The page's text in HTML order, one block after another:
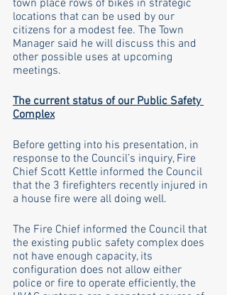
town place rows of bikes in strategic
locations that can be used by our
citizens for a modest fee. The Town
Manager said he will discuss this and
other possible uses at upcoming
meetings.
The current status of our Public Safety
Complex
Before getting into his presentation, in
response to the Council’s inquiry, Fire
Chief Scott Kettle informed the Council
that the 3 firefighters recently injured in
a house fire were all doing well.
The Fire Chief informed the Council that
the existing public safety complex does
not have enough capacity, its
configuration does not allow either
police or fire to operate efficiently, the